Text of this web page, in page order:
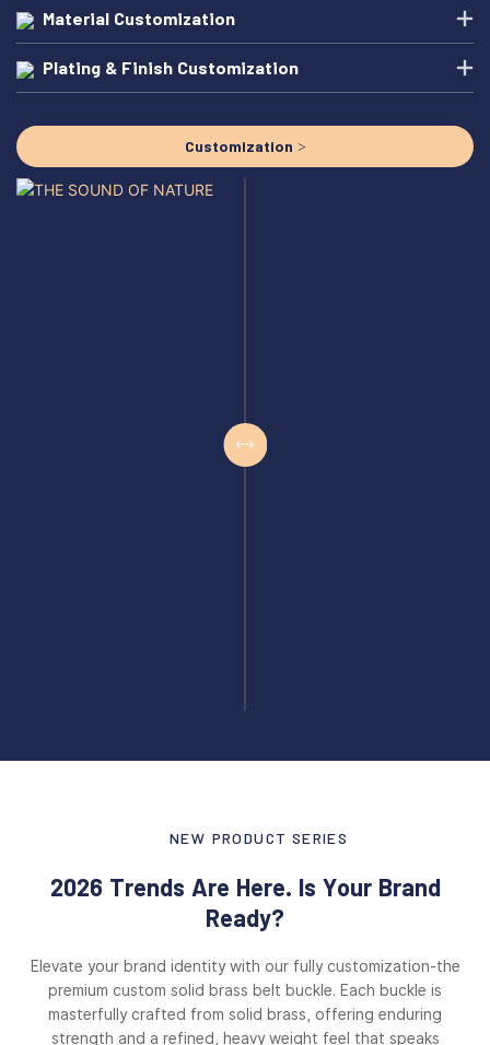
Material Customization
Plating & Finish Customization
Customization >
NEW PRODUCT SERIES
2026 Trends Are Here. Is Your Brand
Ready?
Elevate your brand identity with our fully customization-the
premium custom solid brass belt buckle. Each buckle is
masterfully crafted from solid brass, offering enduring
strength and a refined, heavy weight feel that speaks